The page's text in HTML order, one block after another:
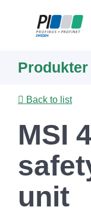
content
Produkter
Back to list
MSI
unit